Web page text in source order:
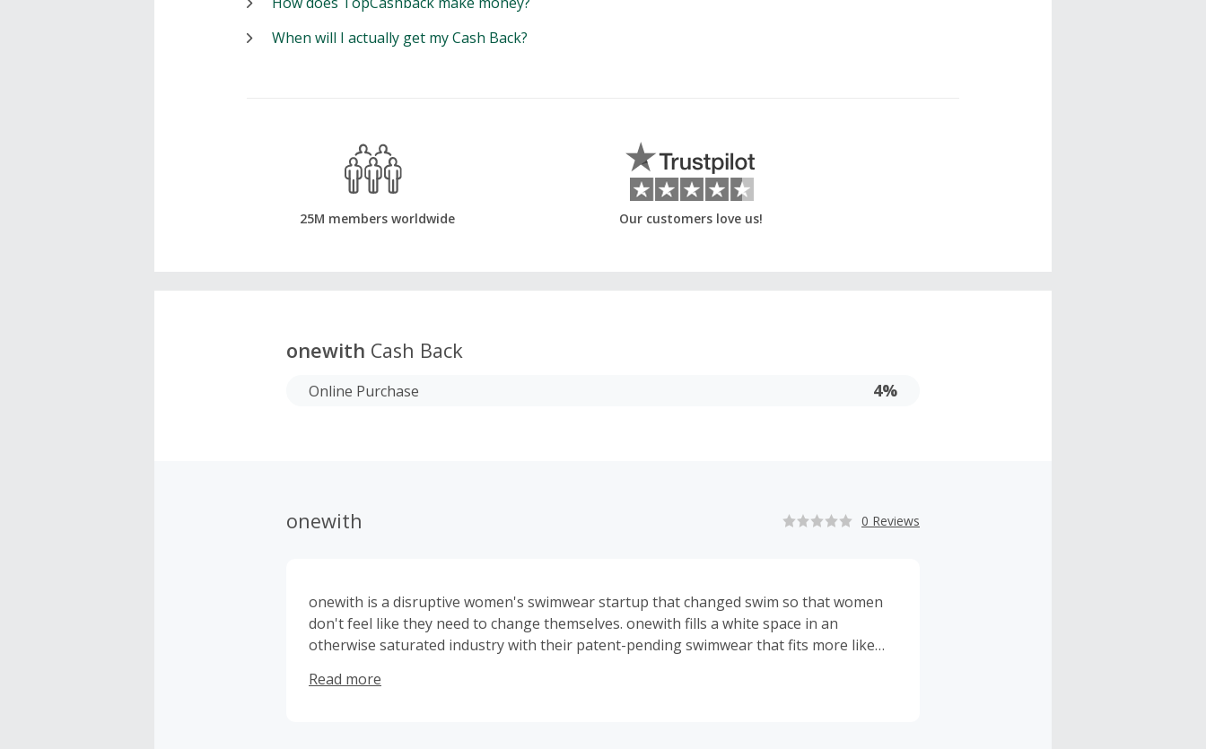
When will I actually get my Cash Back?
25M members worldwide Our customers love us!
onewith Cash Back
Online Purchase 4%
onewith 0 Reviews
onewith is a disruptive women's swimwear startup that changed swim so that women
don't feel like they need to change themselves. onewith fills a white space in an
otherwise saturated industry with their patent-pending swimwear that fits more like
consistently goes viral with their problem-solving product that women adore
Read more